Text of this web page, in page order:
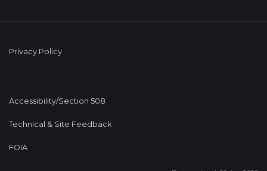
Privacy Policy
Accessibility/Section 508
Technical & Site Feedback
FOIA